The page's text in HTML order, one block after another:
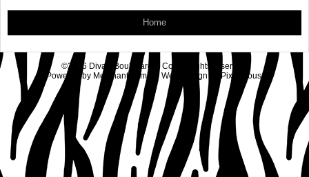
Home
©2026 Diva's Boulevard & Co.. All rights reserved.
Powered by MerchantMoms™ Web Design by Pixelicious.